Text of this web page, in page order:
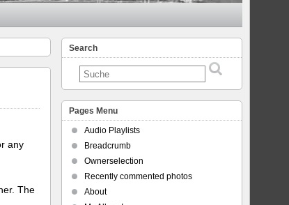
any
The
Search
Pages Menu
Audio Playlists
Breadcrumb
Ownerselection
Recently commented photos
About